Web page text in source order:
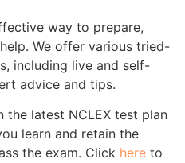
way to prepare,
We offer various tried-
including live and self-
advice and tips.
the latest NCLEX test plan
learn and retain the
the exam. Click here to